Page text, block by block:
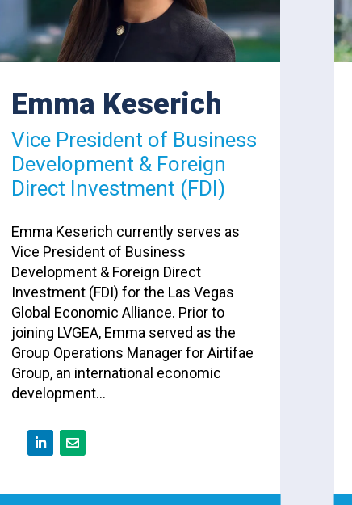
Emma Keserich
Vice President of Business
Development & Foreign
Direct Investment (FDI)
Emma Keserich currently serves as
Vice President of Business
Development & Foreign Direct
Investment (FDI) for the Las Vegas
Global Economic Alliance. Prior to
joining LVGEA, Emma served as the
Group Operations Manager for Airtifae
Group, an international economic
development…